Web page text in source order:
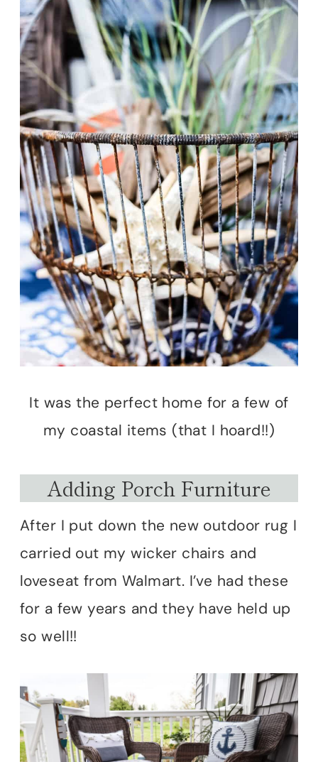
It was the perfect home for a few of
my coastal items (that I hoard!!)
Adding Porch Furniture
After I put down the new outdoor rug I
carried out my wicker chairs and
loveseat from Walmart. I’ve had these
for a few years and they have held up
so well!!